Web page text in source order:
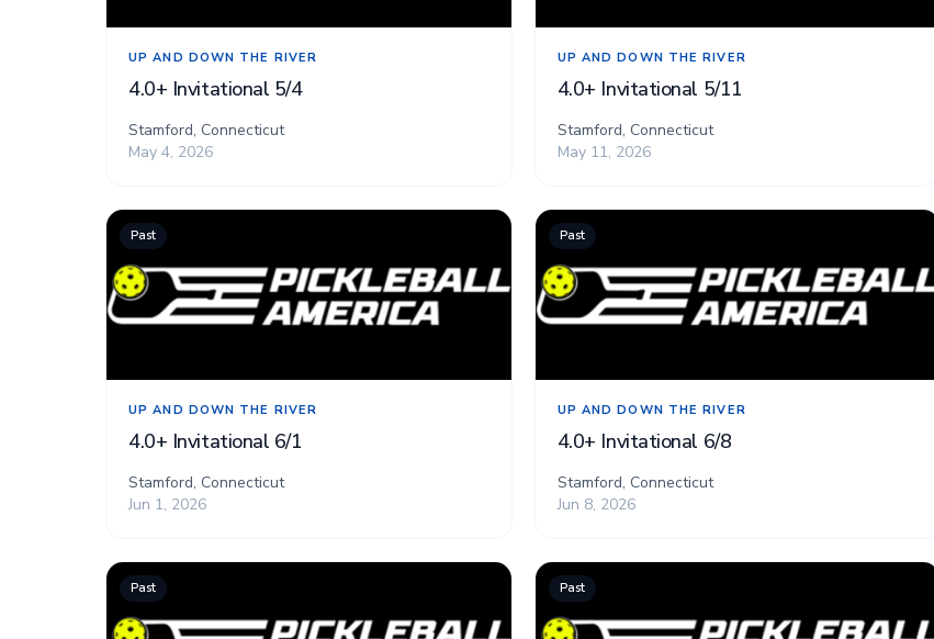
UP AND DOWN THE RIVER
4.0+ Invitational 5/4
Stamford, Connecticut
May 4, 2026
UP AND DOWN THE RIVER
4.0+ Invitational 5/11
Stamford, Connecticut
May 11, 2026
Past
UP AND DOWN THE RIVER
4.0+ Invitational 6/1
Stamford, Connecticut
Jun 1, 2026
Past
UP AND DOWN THE RIVER
4.0+ Invitational 6/8
Stamford, Connecticut
Jun 8, 2026
Past Past